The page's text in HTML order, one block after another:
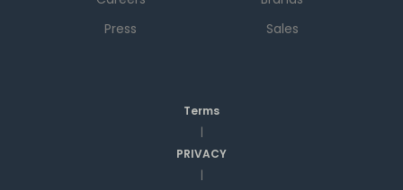
Press
Sales
Terms
|
PRIVACY
|